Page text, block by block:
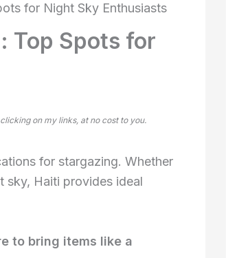
for Night Sky Enthusiasts
Top Spots for
on my links, at no cost to you.
for stargazing. Whether
sky, Haiti provides ideal
to bring items like a